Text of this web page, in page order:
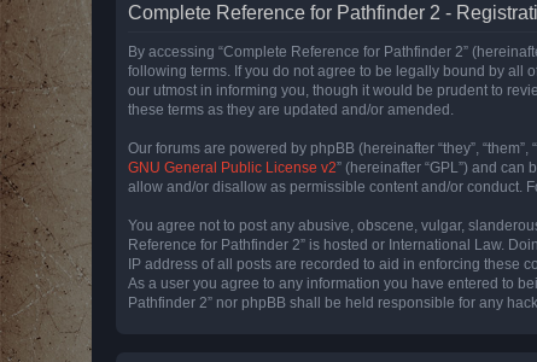
Complete Reference for Pathfinder 2 -
By accessing “Complete Reference for Pathfinder 2”
following terms. If you do not agree to be legally bound by all
our utmost in informing you, though it would be prudent to
these terms as they are updated and/or amended.
Our forums are powered by phpBB (hereinafter “they”,
GNU General Public License v2” (hereinafter “GPL”) and can
allow and/or disallow as permissible content and/or conduct.
You agree not to post any abusive, obscene, vulgar,
Reference for Pathfinder 2” is hosted or International Law.
IP address of all posts are recorded to aid in enforcing these
As a user you agree to any information you have entered to
Pathfinder 2” nor phpBB shall be held responsible for any